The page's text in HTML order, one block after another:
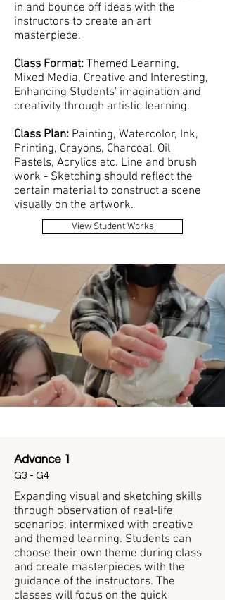
in and bounce off ideas with the
instructors to create an art
masterpiece.
Class Format: Themed Learning,
Mixed Media, Creative and Interesting,
Enhancing Students' imagination and
creativity through artistic learning.
Class Plan: Painting, Watercolor, Ink,
Printing, Crayons, Charcoal, Oil
Pastels, Acrylics etc. Line and brush
work - Sketching should reflect the
certain material to construct a scene
visually on the artwork.
View Student Works
Beginner/Intermediate
Advance 1
G3 - G4
Expanding visual and sketching skills
through observation of real-life
scenarios, intermixed with creative
and themed learning. Students can
choose their own theme during class
and create masterpieces with the
guidance of the instructors. The
classes will focus on the quick